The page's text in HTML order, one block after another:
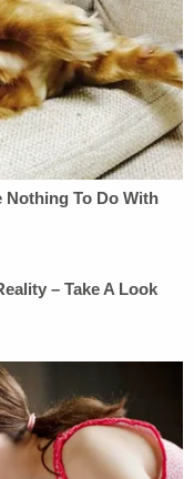
of Meggerson's
location is "less
police station.
hurt and the
who are
terrible," the
for emergencies
the episode
Patrician